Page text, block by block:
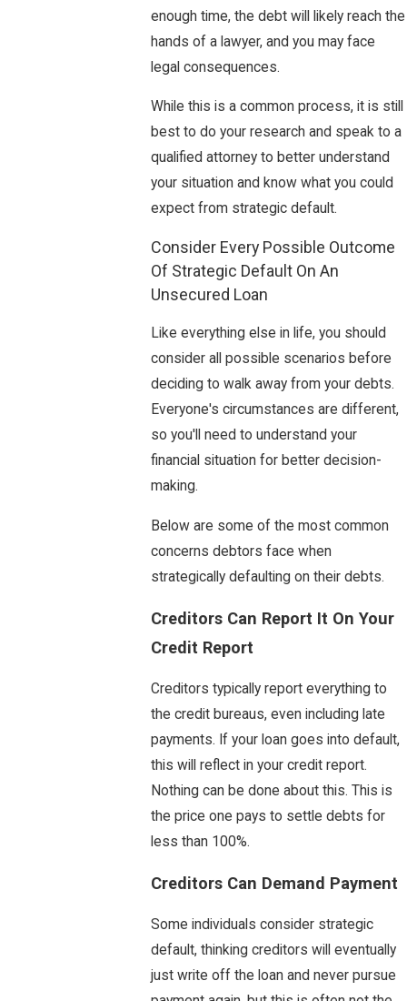
enough time, the debt will likely reach the
hands of a lawyer, and you may face
legal consequences.
While this is a common process, it is still
best to do your research and speak to a
qualified attorney to better understand
your situation and know what you could
expect from strategic default.
Consider Every Possible Outcome
Of Strategic Default On An
Unsecured Loan
Like everything else in life, you should
consider all possible scenarios before
deciding to walk away from your debts.
Everyone's circumstances are different,
so you'll need to understand your
financial situation for better decision-
making.
Below are some of the most common
concerns debtors face when
strategically defaulting on their debts.
Creditors Can Report It On Your
Credit Report
Creditors typically report everything to
the credit bureaus, even including late
payments. If your loan goes into default,
this will reflect in your credit report.
Nothing can be done about this. This is
the price one pays to settle debts for
less than 100%.
Creditors Can Demand Payment
Some individuals consider strategic
default, thinking creditors will eventually
just write off the loan and never pursue